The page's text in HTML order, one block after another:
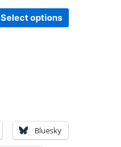
Select options
page
Bluesky